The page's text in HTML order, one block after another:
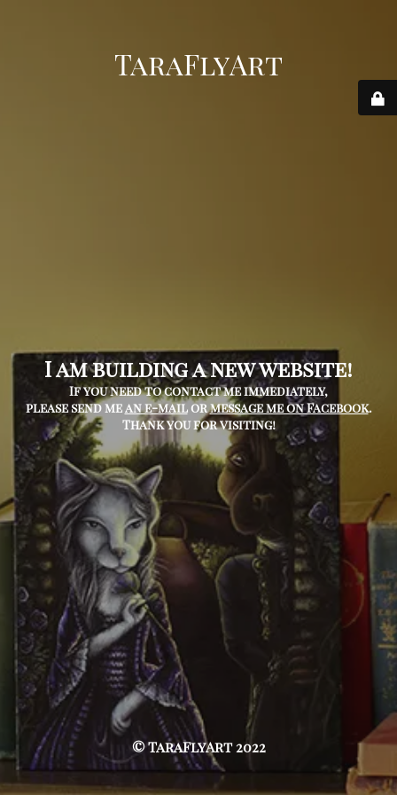
TaraFlyArt
I am building a new website!
If you need to contact me immediately,
please send me an e-mailormessage me on Facebook.
Thank you for visiting!
© TaraFlyArt 2022